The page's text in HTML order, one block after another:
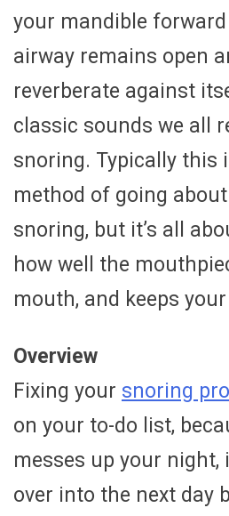
your mandible
airway remains open
reverberate against
classic sounds we all
snoring. Typically this
method of going
snoring, but it’s all
how well the
mouth, and keeps
Overview
Fixing your snoring
on your to-do list,
messes up your night,
over into the next day